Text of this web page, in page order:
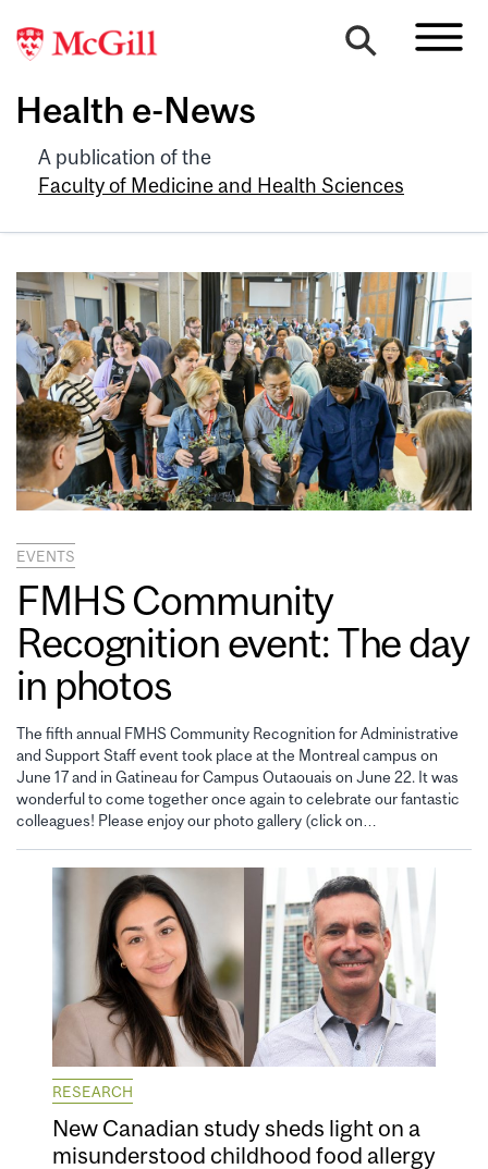
Health e-News
A publication of the
Faculty of Medicine and Health Sciences
EVENTS
FMHS Community
Recognition event: The day
in photos
The fifth annual FMHS Community Recognition for Administrative
and Support Staff event took place at the Montreal campus on
June 17 and in Gatineau for Campus Outaouais on June 22. It was
wonderful to come together once again to celebrate our fantastic
colleagues! Please enjoy our photo gallery (click on…
RESEARCH
New Canadian study sheds light on a
misunderstood childhood food allergy